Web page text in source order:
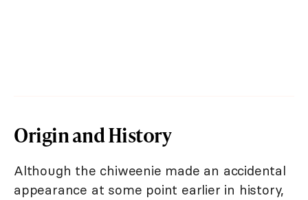
Origin and History
Although the chiweenie made an accidental
appearance at some point earlier in history,